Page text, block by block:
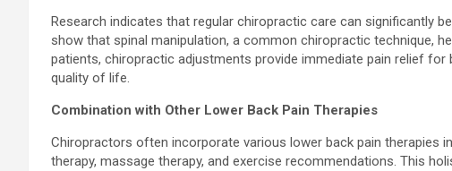
Research indicates that regular chiropractic care can significantly
show that spinal manipulation, a common chiropractic technique,
patients, chiropractic adjustments provide immediate pain relief
quality of life.
Combination with Other Lower Back Pain Therapies
Chiropractors often incorporate various lower back pain therapies
therapy, massage therapy, and exercise recommendations. This